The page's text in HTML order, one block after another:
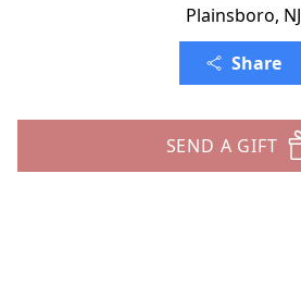
Plainsboro, NJ
Share
SEND A GIFT